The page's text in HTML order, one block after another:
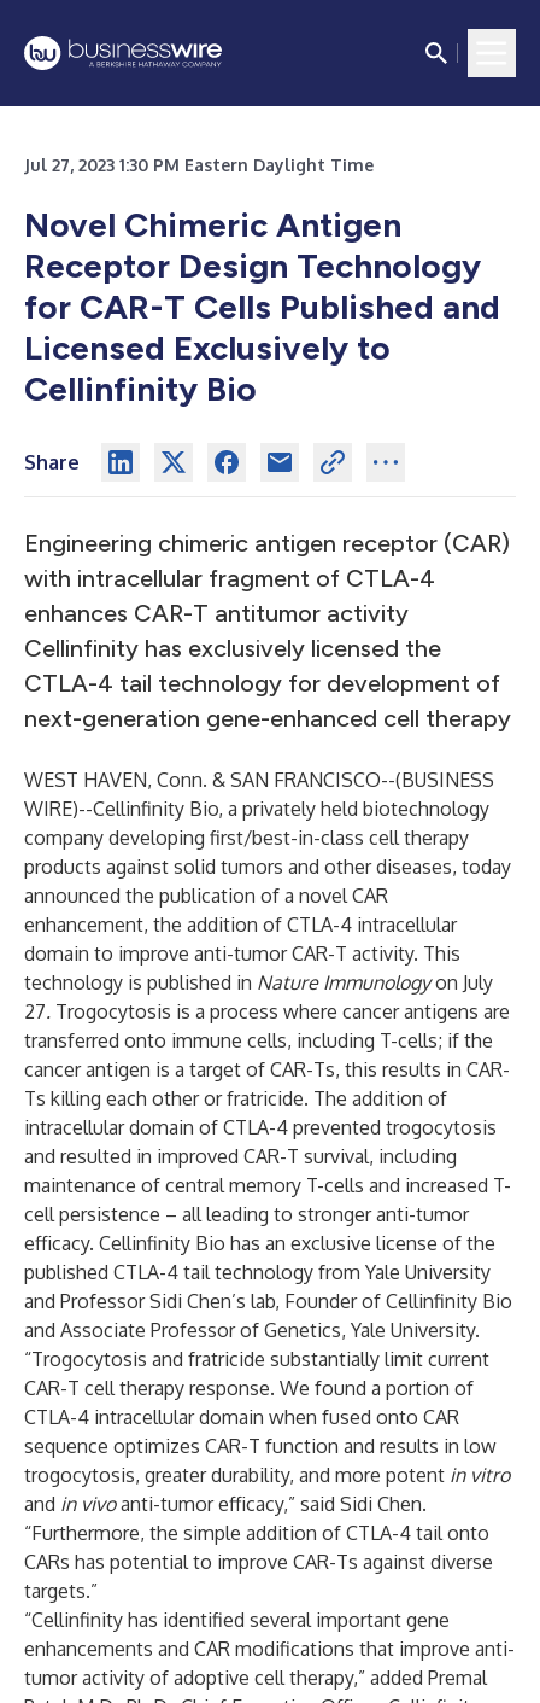
Jul 27, 2023 1:30 PM Eastern Daylight Time
Novel Chimeric Antigen
Receptor Design Technology
for CAR-T Cells Published and
Licensed Exclusively to
Cellinfinity Bio
Share
Engineering chimeric antigen receptor (CAR)
with intracellular fragment of CTLA-4
enhances CAR-T antitumor activity
Cellinfinity has exclusively licensed the
CTLA-4 tail technology for development of
next-generation gene-enhanced cell therapy
WEST HAVEN, Conn. & SAN FRANCISCO--(BUSINESS
WIRE)--Cellinfinity Bio, a privately held biotechnology
company developing first/best-in-class cell therapy
products against solid tumors and other diseases, today
announced the publication of a novel CAR
enhancement, the addition of CTLA-4 intracellular
domain to improve anti-tumor CAR-T activity. This
technology is published in Nature Immunology on July
27. Trogocytosis is a process where cancer antigens are
transferred onto immune cells, including T-cells; if the
cancer antigen is a target of CAR-Ts, this results in CAR-
Ts killing each other or fratricide. The addition of
intracellular domain of CTLA-4 prevented trogocytosis
and resulted in improved CAR-T survival, including
maintenance of central memory T-cells and increased T-
cell persistence – all leading to stronger anti-tumor
efficacy. Cellinfinity Bio has an exclusive license of the
published CTLA-4 tail technology from Yale University
and Professor Sidi Chen’s lab, Founder of Cellinfinity Bio
and Associate Professor of Genetics, Yale University.
“Trogocytosis and fratricide substantially limit current
CAR-T cell therapy response. We found a portion of
CTLA-4 intracellular domain when fused onto CAR
sequence optimizes CAR-T function and results in low
trogocytosis, greater durability, and more potent in vitro
and in vivoanti-tumor efficacy,” said Sidi Chen.
“Furthermore, the simple addition of CTLA-4 tail onto
CARs has potential to improve CAR-Ts against diverse
targets.”
“Cellinfinity has identified several important gene
enhancements and CAR modifications that improve anti-
tumor activity of adoptive cell therapy,” added Premal